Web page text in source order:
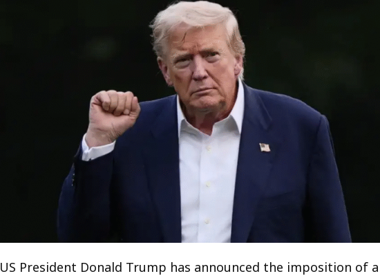
US President Donald Trump has announced the imposition of a